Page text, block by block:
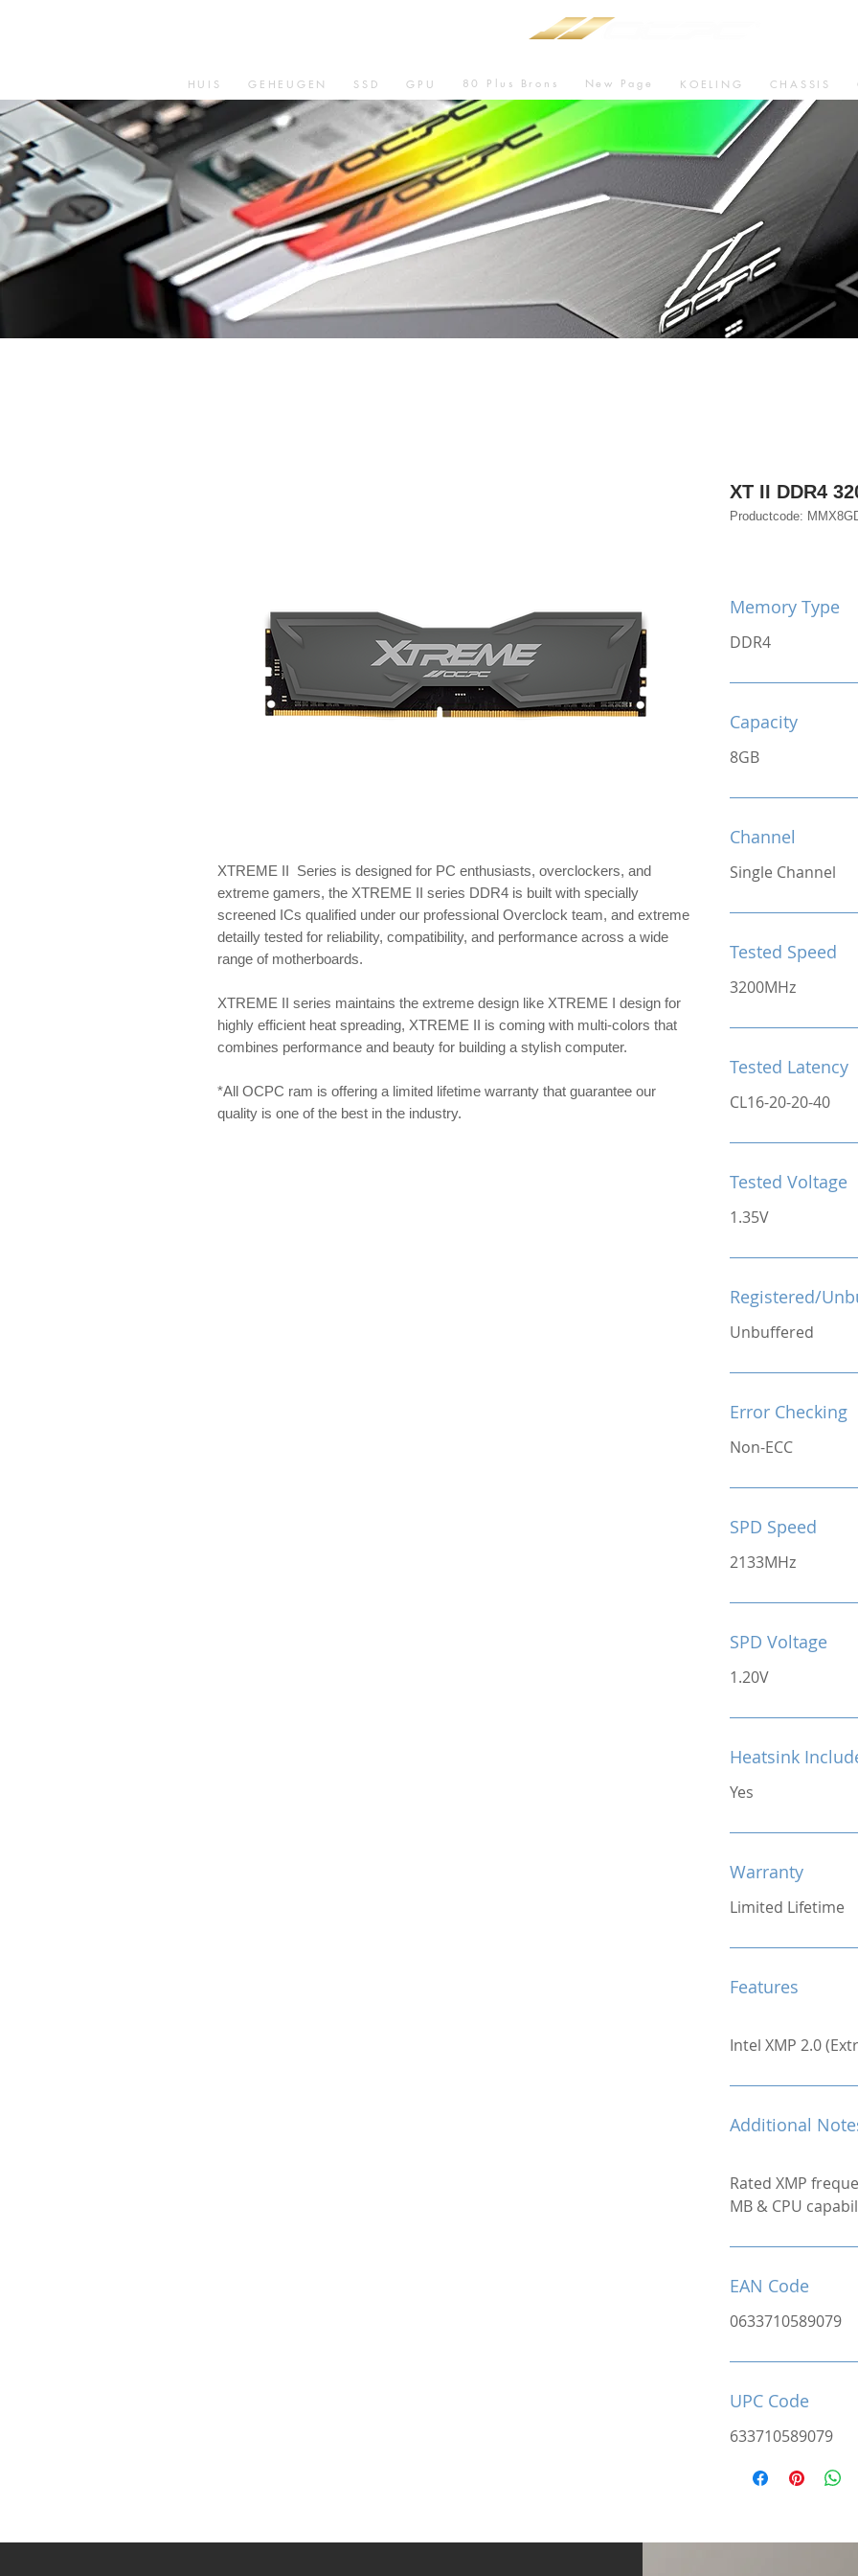
HUIS GEHEUGEN SSD GPU 80 Plus Brons New Page KOELING CHASSIS
XTREME II Series is designed for PC enthusiasts, overclockers, and
extreme gamers, the XTREME II series DDR4 is built with specially
screened ICs qualified under our professional Overclock team, and extreme
detailly tested for reliability, compatibility, and performance across a wide
range of motherboards.
XTREME II series maintains the extreme design like XTREME I design for
highly efficient heat spreading, XTREME II is coming with multi-colors that
combines performance and beauty for building a stylish computer.
*All OCPC ram is offering a limited lifetime warranty that guarantee our
quality is one of the best in the industry.
XT II DDR4
Productcode:
Memory Type
DDR4
Capacity
8GB
Channel
Single Channel
Tested Speed
3200MHz
Tested Latency
CL16-20-20-40
Tested Voltage
1.35V
Registered/
Unbuffered
Error Checking
Non-ECC
SPD Speed
2133MHz
SPD Voltage
1.20V
Heatsink
Yes
Warranty
Limited Lifetime
Features
Intel XMP 2.0
Additional
Rated XMP
MB & CPU
EAN Code
0633710589079
UPC Code
633710589079